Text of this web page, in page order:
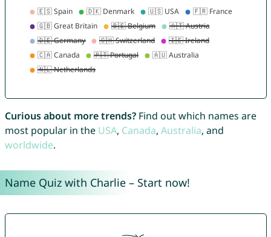
Curious about more trends?Find out which names are
most popular in the USA, Canada, Australia, and
worldwide.
Name Quiz with Charlie – Start now!